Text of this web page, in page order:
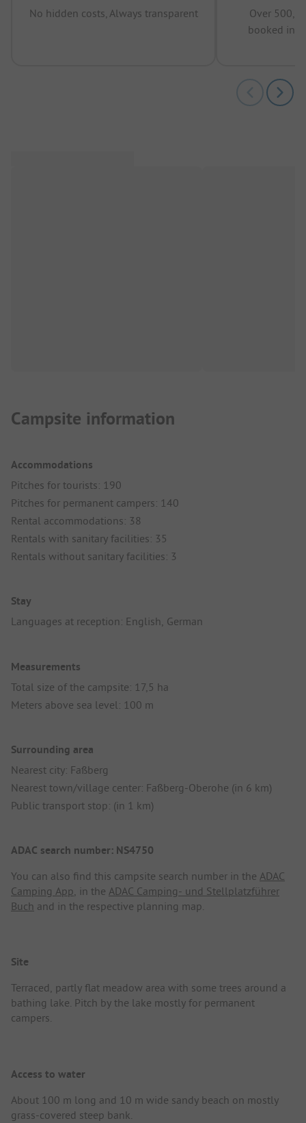
No hidden costs, Always transparent
Over
booked in
Campsite information
Accommodations
Pitches for tourists: 190
Pitches for permanent campers: 140
Rental accommodations: 38
Rentals with sanitary facilities: 35
Rentals without sanitary facilities: 3
Stay
Languages at reception: English, German
Measurements
Total size of the campsite: 17,5 ha
Meters above sea level: 100 m
Surrounding area
Nearest city: Faßberg
Nearest town/village center: Faßberg-Oberohe (in 6 km)
Public transport stop: (in 1 km)
ADAC search number: NS4750
You can also find this campsite search number in the ADAC
Camping App, in the ADAC Camping- und Stellplatzführer
Buch and in the respective planning map.
Site
Terraced, partly flat meadow area with some trees around a
bathing lake. Pitch by the lake mostly for permanent
campers.
Access to water
About 100 m long and 10 m wide sandy beach on mostly
grass-covered steep bank.